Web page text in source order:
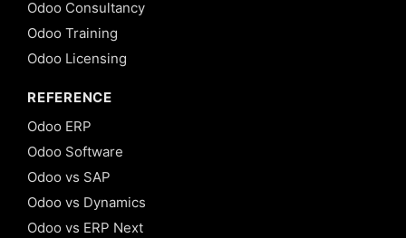
Odoo Consultancy
Odoo Training
Odoo Licensing
REFERENCE
Odoo ERP
Odoo Software
Odoo vs SAP
Odoo vs Dynamics
Odoo vs ERP Next